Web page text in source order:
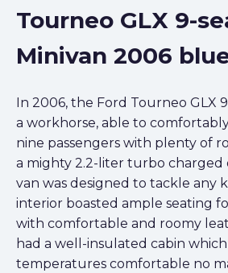
Tourneo GLX 9-
Minivan 2006
In 2006, the Ford Tourneo GLX
a workhorse, able to
nine passengers with plenty of
a mighty 2.2-liter turbo charged
van was designed to tackle any
interior boasted ample seating
with comfortable and roomy
had a well-insulated cabin
temperatures comfortable no